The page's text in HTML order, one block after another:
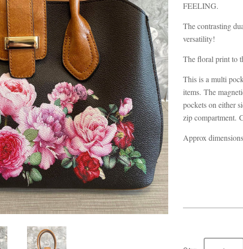
FEELING.
The contrasting
versatility!
The floral print to
This is a multi
items. The
pockets on either
zip compartment.
Approx